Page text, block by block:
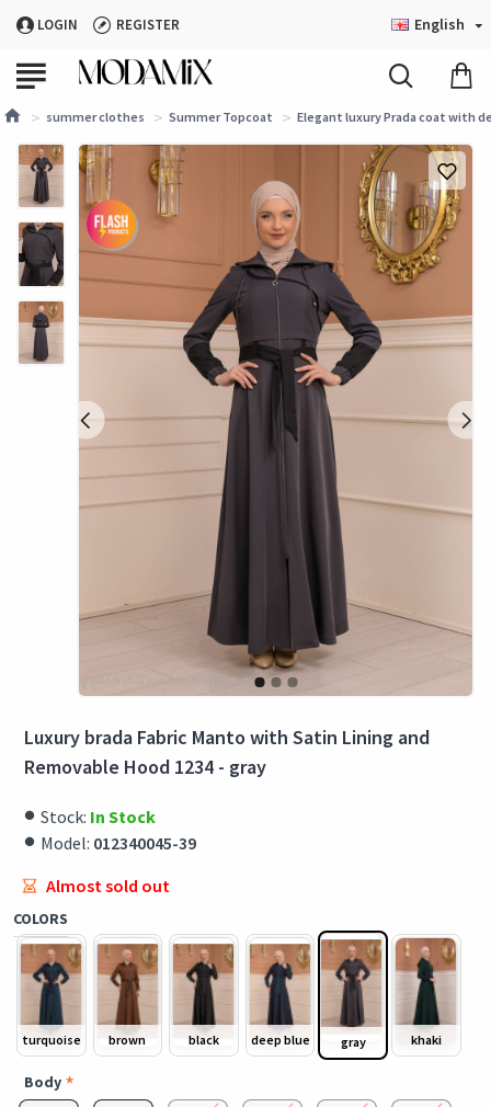
LOGIN REGISTER English
summer clothes Summer Topcoat Elegant luxury Prada coat with
Luxury brada Fabric Manto with Satin Lining and
Removable Hood 1234 - gray
Stock: In Stock
Model: 012340045-39
COLORS
turquoise brown black deep blue gray khaki
Body
Almost sold out